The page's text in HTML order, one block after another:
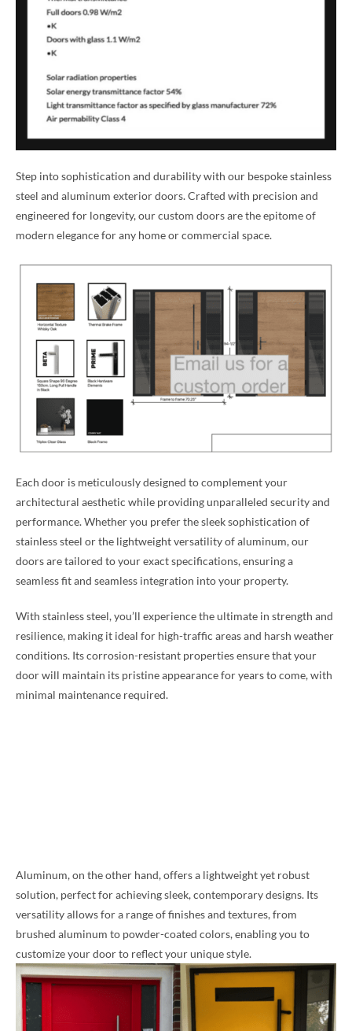
Step into sophistication and durability with our bespoke stainless
steel and aluminum exterior doors. Crafted with precision and
engineered for longevity, our custom doors are the epitome of
modern elegance for any home or commercial space.
Each door is meticulously designed to complement your
architectural aesthetic while providing unparalleled security and
performance. Whether you prefer the sleek sophistication of
stainless steel or the lightweight versatility of aluminum, our
doors are tailored to your exact specifications, ensuring a
seamless fit and seamless integration into your property.
With stainless steel, you’ll experience the ultimate in strength and
resilience, making it ideal for high-traffic areas and harsh weather
conditions. Its corrosion-resistant properties ensure that your
door will maintain its pristine appearance for years to come, with
minimal maintenance required.
Aluminum, on the other hand, offers a lightweight yet robust
solution, perfect for achieving sleek, contemporary designs. Its
versatility allows for a range of finishes and textures, from
brushed aluminum to powder-coated colors, enabling you to
customize your door to reflect your unique style.